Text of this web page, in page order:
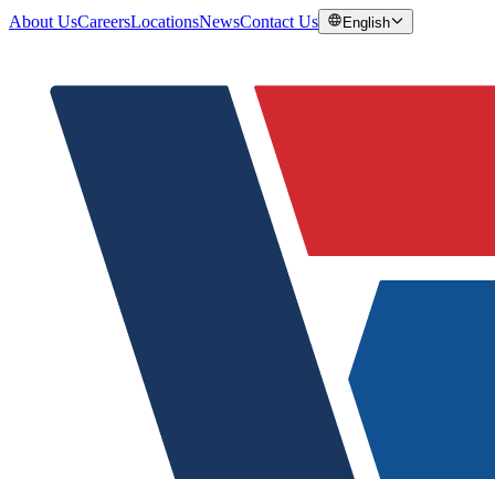
About UsCareersLocationsNewsContact Us English